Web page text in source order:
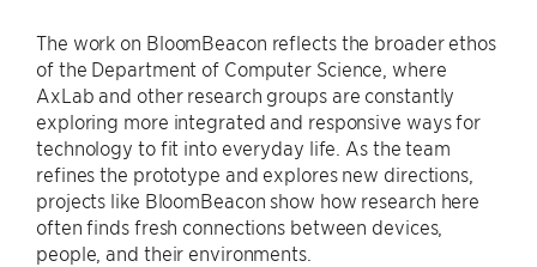
The work on BloomBeacon reflects the broader ethos
of the Department of Computer Science, where
AxLab and other research groups are constantly
exploring more integrated and responsive ways for
technology to fit into everyday life. As the team
refines the prototype and explores new directions,
projects like BloomBeacon show how research here
often finds fresh connections between devices,
people, and their environments.